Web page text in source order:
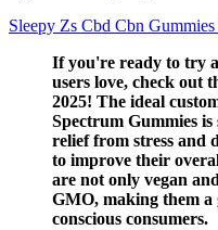
Sleepy Zs Cbd Cbn
If you're ready to try
users love, check out
2025! The ideal
Spectrum Gummies
relief from stress and
to improve their
are not only vegan
GMO, making them a
conscious consumers.